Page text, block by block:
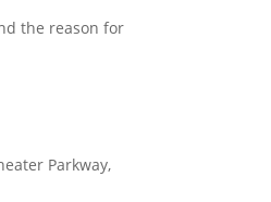
the reason for
Parkway,